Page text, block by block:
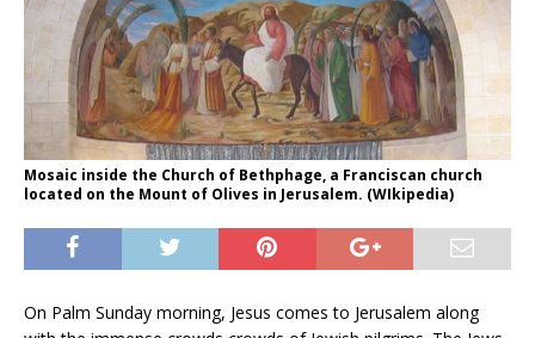
Mosaic inside the Church of Bethphage, a Franciscan church
located on the Mount of Olives in Jerusalem. (WIkipedia)
On Palm Sunday morning, Jesus comes to Jerusalem along